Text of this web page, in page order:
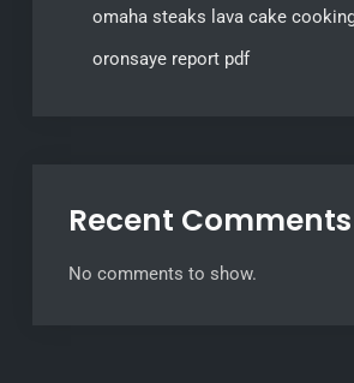
omaha steaks lava cake
oronsaye report pdf
Recent Comments
No comments to show.